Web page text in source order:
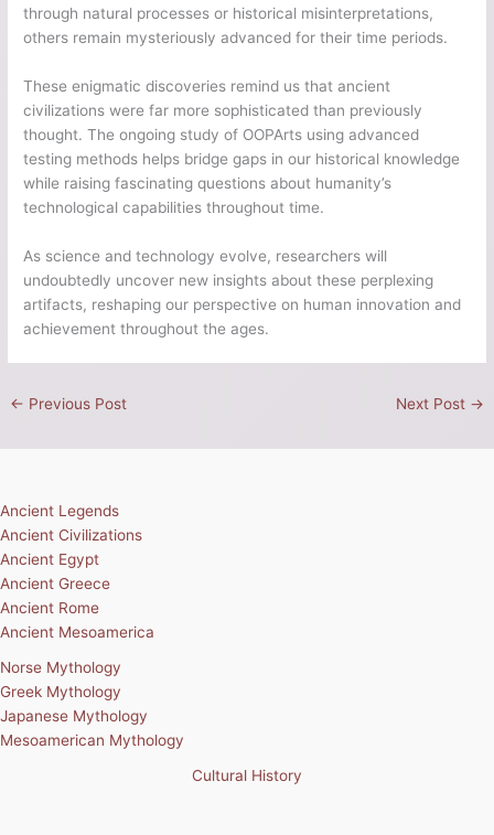
through natural processes or historical misinterpretations,
others remain mysteriously advanced for their time periods.
These enigmatic discoveries remind us that ancient
civilizations were far more sophisticated than previously
thought. The ongoing study of OOPArts using advanced
testing methods helps bridge gaps in our historical knowledge
while raising fascinating questions about humanity’s
technological capabilities throughout time.
As science and technology evolve, researchers will
undoubtedly uncover new insights about these perplexing
artifacts, reshaping our perspective on human innovation and
achievement throughout the ages.
← Previous Post Next Post →
Ancient Legends
Ancient Civilizations
Ancient Egypt
Ancient Greece
Ancient Rome
Ancient Mesoamerica
Norse Mythology
Greek Mythology
Japanese Mythology
Mesoamerican Mythology
Cultural History